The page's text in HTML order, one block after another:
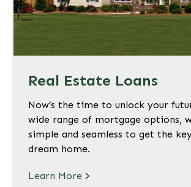
Real Estate Loans
Now’s the time to unlock your
wide range of mortgage options,
simple and seamless to get the
dream home.
Learn More